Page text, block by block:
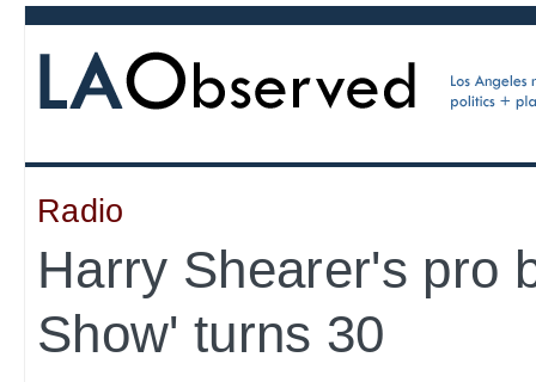
Radio
Harry Shearer's pro
Show' turns 30